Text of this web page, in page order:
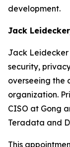
development.
Jack
Jack Leidecker
security,
overseeing the
organization.
CISO at Gong
Teradata and
This